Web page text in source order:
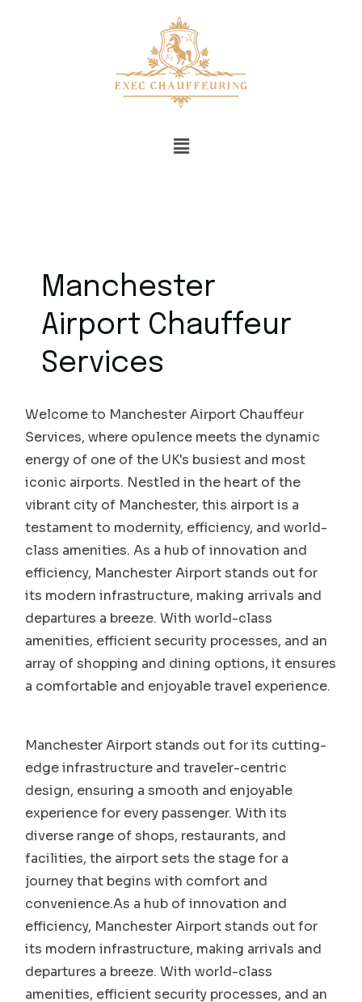
Manchester
Airport Chauffeur
Services
Welcome to Manchester Airport Chauffeur
Services, where opulence meets the dynamic
energy of one of the UK's busiest and most
iconic airports. Nestled in the heart of the
vibrant city of Manchester, this airport is a
testament to modernity, efficiency, and world-
class amenities. As a hub of innovation and
efficiency, Manchester Airport stands out for
its modern infrastructure, making arrivals and
departures a breeze. With world-class
amenities, efficient security processes, and an
array of shopping and dining options, it ensures
a comfortable and enjoyable travel experience.
Manchester Airport stands out for its cutting-
edge infrastructure and traveler-centric
design, ensuring a smooth and enjoyable
experience for every passenger. With its
diverse range of shops, restaurants, and
facilities, the airport sets the stage for a
journey that begins with comfort and
convenience.As a hub of innovation and
efficiency, Manchester Airport stands out for
its modern infrastructure, making arrivals and
departures a breeze. With world-class
amenities, efficient security processes, and an